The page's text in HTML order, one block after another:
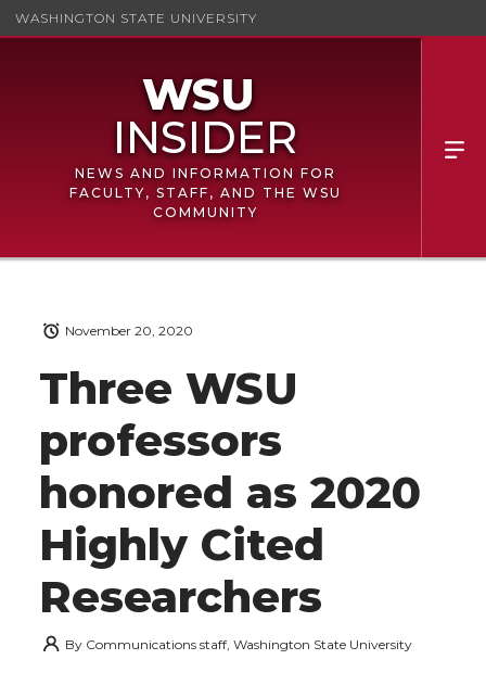
WASHINGTON STATE UNIVERSITY
NEWS AND INFORMATION FOR
FACULTY, STAFF, AND THE WSU
COMMUNITY
Three WSU
professors
honored as 2020
Highly Cited
Researchers
November 20, 2020
By Communications staff, Washington State University